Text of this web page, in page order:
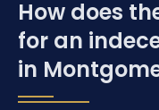
How does
for an
in